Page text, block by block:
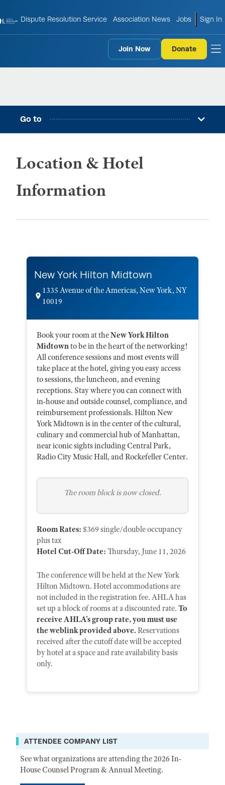
Dispute Resolution Service Association News Jobs Sign In
Join Now Donate
Go to
Location & Hotel
Information
New York Hilton Midtown
1335 Avenue of the Americas, New York, NY
10019
Book your room at theNew York Hilton
Midtownto be in the heart of the networking!
All conference sessions and most events will
take place at the hotel, giving you easy access
to sessions, the luncheon, and evening
receptions. Stay where you can connect with
in-house and outside counsel, compliance, and
reimbursement professionals. Hilton New
York Midtown is in the center of the cultural,
culinary and commercial hub of Manhattan,
near iconic sights including Central Park,
Radio City Music Hall, and Rockefeller Center.
The room block is now closed.
Room Rates: $369 single/double occupancy
plus tax
Hotel Cut-Off Date: Thursday, June 11, 2026
The conference will be held at the New York
Hilton Midtown. Hotel accommodations are
not included in the registration fee. AHLA has
set up a block of rooms at a discounted rate. To
receive AHLA's group rate, you must use
the weblink provided above. Reservations
received after the cutoff date will be accepted
by hotel at a space and rate availability basis
only.
ATTENDEE COMPANY LIST
See what organizations are attending the 2026 In-
House Counsel Program & Annual Meeting.